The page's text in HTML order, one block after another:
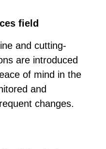
field
and cutting-
are introduced
of mind in the
and
changes.